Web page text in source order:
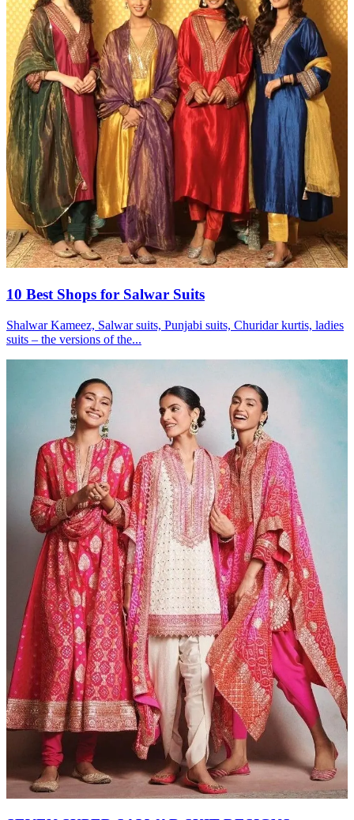
10 Best Shops for Salwar Suits
Shalwar Kameez, Salwar suits, Punjabi suits, Churidar kurtis, ladies
suits – the versions of the...